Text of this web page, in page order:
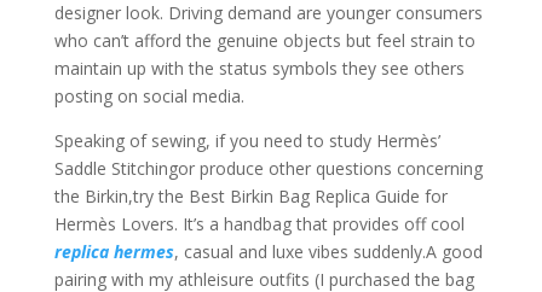
designer look. Driving demand are younger consumers
who can’t afford the genuine objects but feel strain to
maintain up with the status symbols they see others
posting on social media.
Speaking of sewing, if you need to study Hermès’
Saddle Stitchingor produce other questions concerning
the Birkin,try the Best Birkin Bag Replica Guide for
Hermès Lovers. It’s a handbag that provides off cool
replica hermes, casual and luxe vibes suddenly.A good
pairing with my athleisure outfits (I purchased the bag